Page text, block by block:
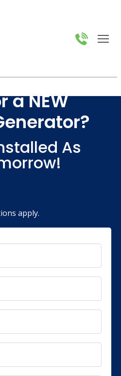
a NEW
As
apply.